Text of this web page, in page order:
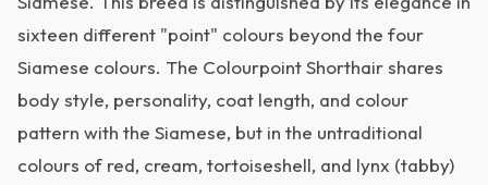
sixteen different "point" colours beyond the four
Siamese colours. The Colourpoint Shorthair shares
body style, personality, coat length, and colour
pattern with the Siamese, but in the untraditional
colours of red, cream, tortoiseshell, and lynx (tabby)